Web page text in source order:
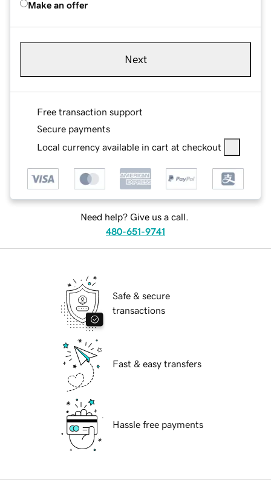
Make an offer
Next
Free transaction support
Secure payments
Local currency available in cart at checkout
Need help? Give us a call.
480-651-9741
Safe & secure
transactions
Fast & easy transfers
Hassle free payments